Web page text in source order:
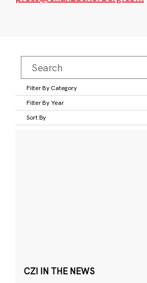
Filter By Category
Filter By Year
Sort By
CZI IN THE NEWS